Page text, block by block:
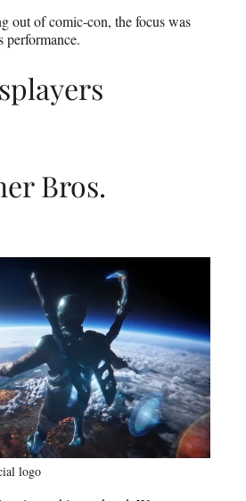
out of comic-con, the focus was
performance.
Bros.
logo